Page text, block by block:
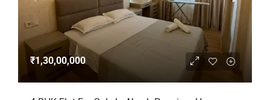
₹1,30,00,000